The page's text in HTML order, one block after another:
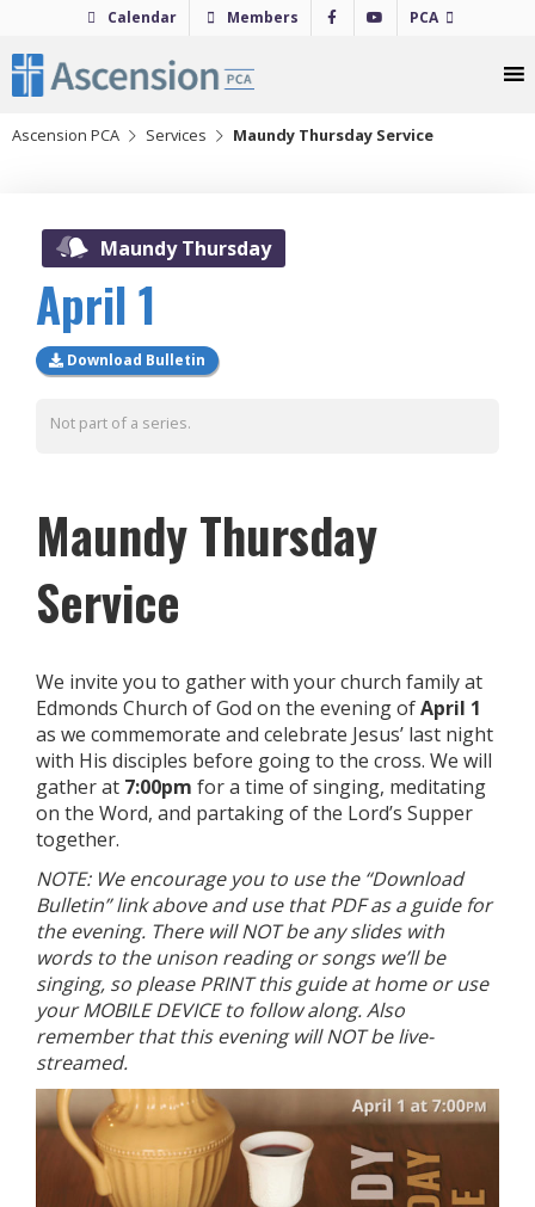
content
Calendar Members PCA
Ascension PCA Services Maundy Thursday Service
Maundy Thursday
April 1
Download Bulletin
Not part of a series.
Maundy Thursday
Service
We invite you to gather with your church family at
Edmonds Church of God on the evening ofApril 1
as we commemorate and celebrate Jesus’ last night
with His disciples before going to the cross. We will
gather at 7:00pm for a time of singing, meditating
on the Word, and partaking of the Lord’s Supper
together.
NOTE: We encourage you to use the “Download
Bulletin” link above and use that PDF as a guide for
the evening. There will NOT be any slides with
words to the unison reading or songs we’ll be
singing, so please PRINT this guide at home or use
your MOBILE DEVICE to follow along. Also
remember that this evening will NOT be live-
streamed.